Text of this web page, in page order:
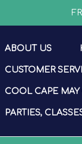
ABOUT US
CUSTOMER
COOL CAPE
PARTIES,